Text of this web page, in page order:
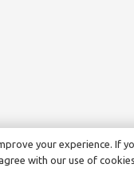
your experience. If
with our use of